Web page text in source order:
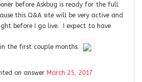
before Askbug is ready for the full
this Q&A site will be very active and
before I go live. I expect to have
the first couple months.
on answer March 25, 2017